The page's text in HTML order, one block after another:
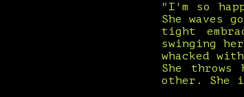
"I'm so
She waves
tight
swinging
whacked
She
other. She